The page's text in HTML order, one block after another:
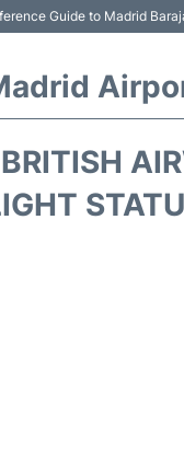
Guide to Madrid